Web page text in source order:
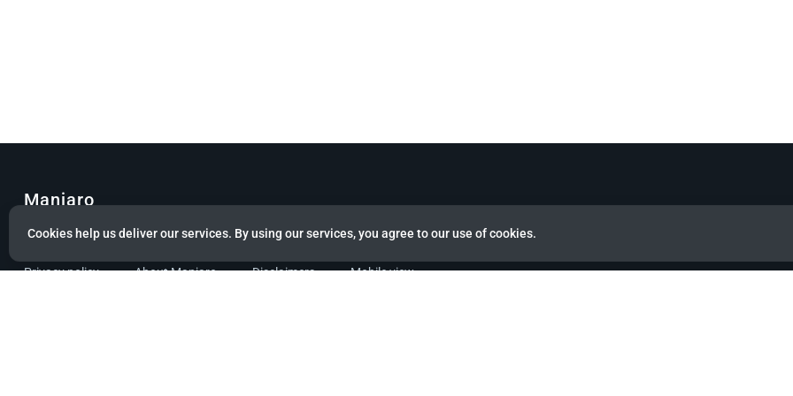
Cookies help us deliver our services. By using our services, you agree to our use of cookies.
Manjaro
© Copyright 2022 Manjaro GmbH & Co. KG All rights reserved.
Privacy policy About Manjaro Disclaimers Mobile view